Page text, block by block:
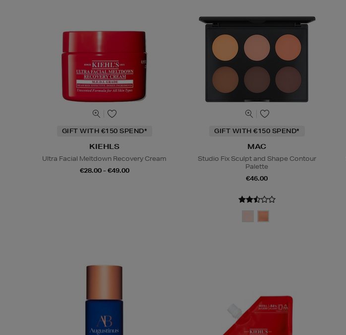
GIFT WITH €150 SPEND*
KIEHLS
Ultra Facial Meltdown Recovery Cream
€28.00 - €49.00
GIFT WITH €150 SPEND*
MAC
Studio Fix Sculpt and Shape Contour
Palette
€46.00